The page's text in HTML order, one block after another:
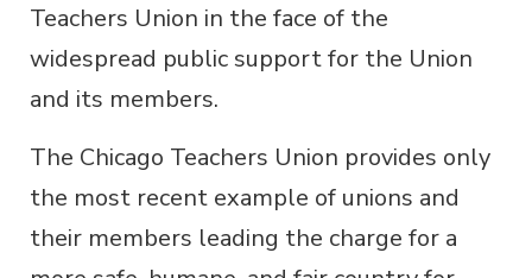
Teachers Union in the face of the
widespread public support for the Union
and its members.
The Chicago Teachers Union provides only
the most recent example of unions and
their members leading the charge for a